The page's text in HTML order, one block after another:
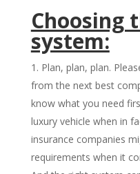
Choosing
system:
Plan, plan, plan.
from the next best
know what you need
luxury vehicle when in
insurance companies
requirements when it